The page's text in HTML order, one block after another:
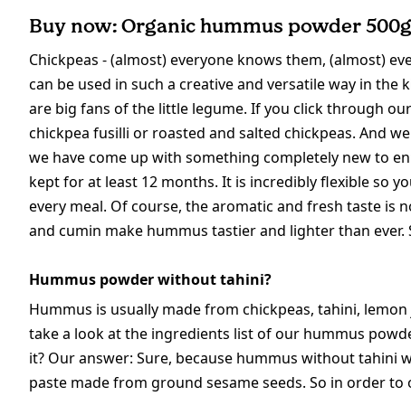
Buy now: Organic hummus powder 500g
Chickpeas - (almost) everyone knows them, (almost)
can be used in such a creative and versatile way in
are big fans of the little legume. If you click through
chickpea fusilli or roasted and salted chickpeas. And
we have come up with something completely new to
kept for at least 12 months. It is incredibly flexible so
every meal. Of course, the aromatic and fresh taste is
and cumin make hummus tastier and lighter than
Hummus powder without tahini?
Hummus is usually made from chickpeas, tahini,
take a look at the ingredients list of our hummus
it? Our answer: Sure, because hummus without tahini
paste made from ground sesame seeds. So in order